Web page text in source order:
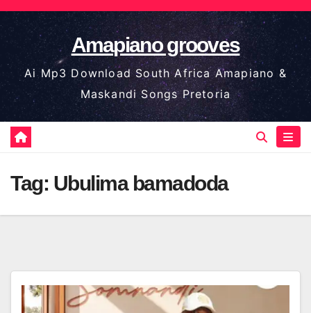
Skip
to
content
Amapiano grooves
Ai Mp3 Download South Africa Amapiano &
Maskandi Songs Pretoria
Tag: Ubulima bamadoda